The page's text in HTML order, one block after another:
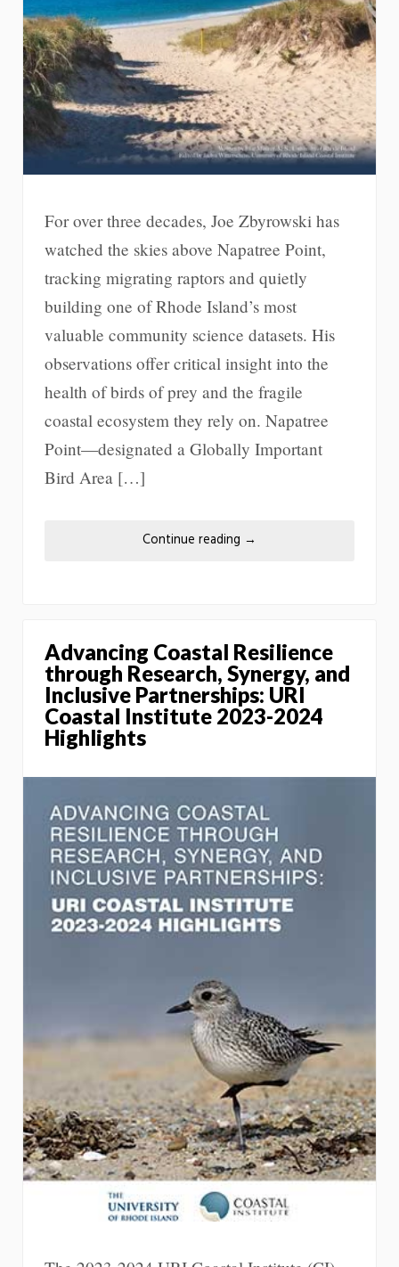
For over three decades, Joe Zbyrowski has
watched the skies above Napatree Point,
tracking migrating raptors and quietly
building one of Rhode Island’s most
valuable community science datasets. His
observations offer critical insight into the
health of birds of prey and the fragile
coastal ecosystem they rely on. Napatree
Point—designated a Globally Important
Bird Area […]
Continue reading →
Advancing Coastal Resilience
through Research, Synergy, and
Inclusive Partnerships: URI
Coastal Institute 2023-2024
Highlights